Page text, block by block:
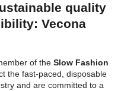
quality
Vecona
of the Slow Fashion
the fast-paced, disposable
and are committed to a